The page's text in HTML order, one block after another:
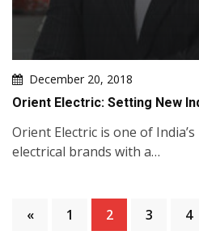
December 20, 2018
Orient Electric: Setting New
Orient Electric is one of
electrical brands with a…
« 1 2 3 4